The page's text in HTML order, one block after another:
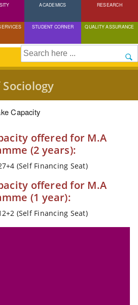
Skip
to
content
ACADEMICS RESEARCH
STUDENT CORNER QUALITY ASSURANCE
Search
Capacity
offered for M.A
(2 years):
(Self Financing Seat)
offered for M.A
(1 year):
(Self Financing Seat)